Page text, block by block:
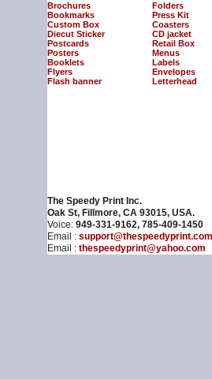
Brochures
Bookmarks
Custom Box
Diecut Sticker
Postcards
Posters
Booklets
Flyers
Flash banner
Folders
Press Kit
Coasters
CD jacket
Retail Box
Menus
Labels
Envelopes
Letterhead
The Speedy Print Inc.
Oak St, Fillmore, CA 93015, USA.
Voice: 949-331-9162, 785-409-1450
Email : support@thespeedyprint.com
Email : thespeedyprint@yahoo.com